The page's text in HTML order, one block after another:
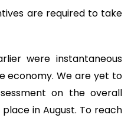
are required to take
were instantaneous
economy. We are yet to
on the overall
in August. To reach